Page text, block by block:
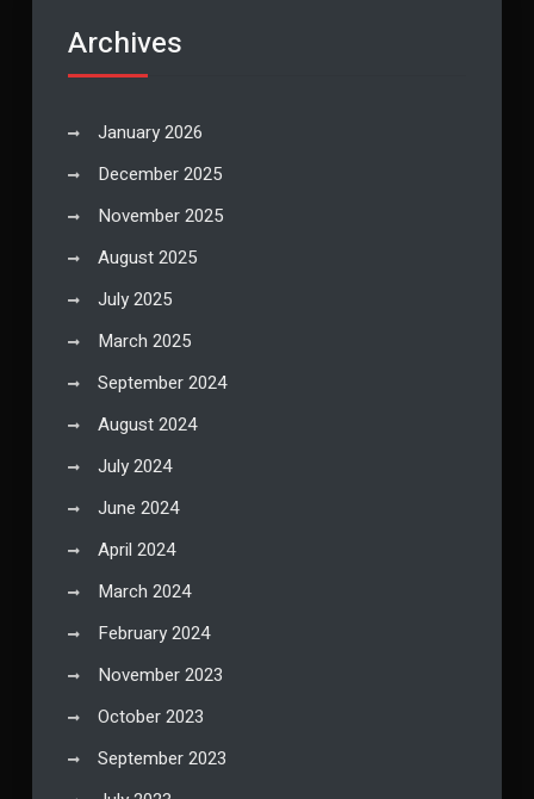
Archives
January 2026
December 2025
November 2025
August 2025
July 2025
March 2025
September 2024
August 2024
July 2024
June 2024
April 2024
March 2024
February 2024
November 2023
October 2023
September 2023